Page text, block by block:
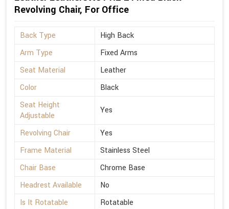
Revolving Chair, For Office
Back Type
High Back
Arm Type
Fixed Arms
Seat Material
Leather
Color
Black
Seat Height
Adjustable
Yes
Revolving Chair
Yes
Frame Material
Stainless Steel
Chair Base
Chrome Base
Headrest Available
No
Is It Rotatable
Rotatable